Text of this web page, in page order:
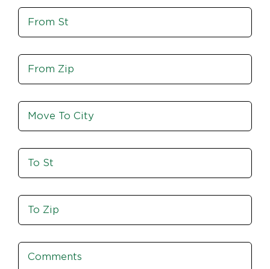
Zip
Move
From
St
Move
From
Zip
Move
To
City
To
St
Move
To
Zip
Comments